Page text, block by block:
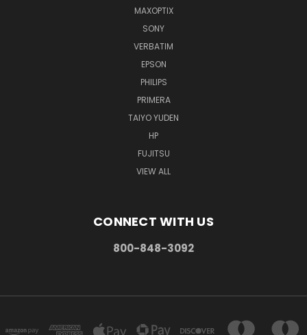
MAXOPTIX
SONY
VERBATIM
EPSON
PHILIPS
PRIMERA
TAIYO YUDEN
HP
FUJITSU
VIEW ALL
CONNECT WITH US
800-848-3092